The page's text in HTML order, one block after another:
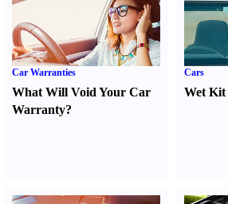
Car Warranties
What Will Void Your Car
Warranty?
Cars
Wet Kit